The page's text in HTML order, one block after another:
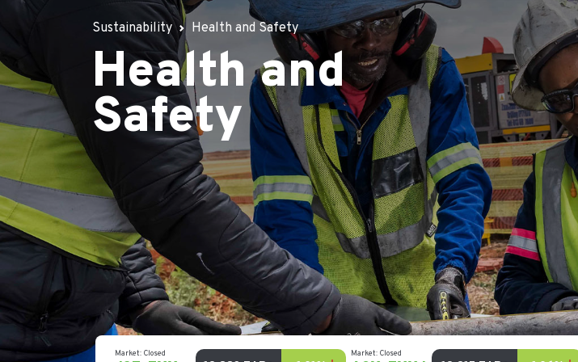
Sustainability Health and Safety
Health and
Safety